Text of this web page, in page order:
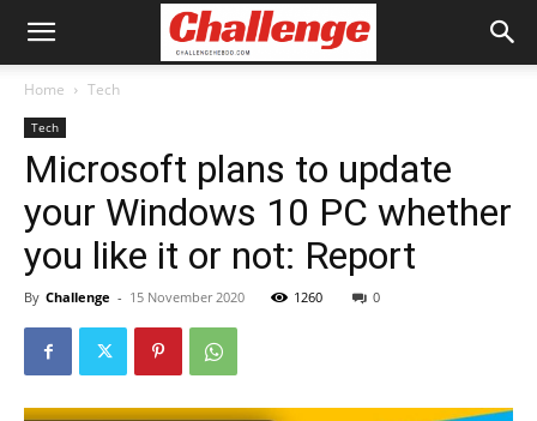
Home Tech
Tech
Microsoft plans to update
your Windows 10 PC whether
you like it or not: Report
By Challenge - 15 November 2020 1260 0